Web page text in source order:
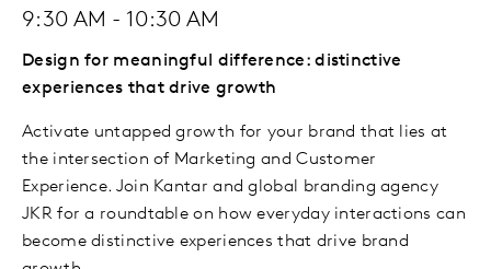
9:30 AM - 10:30 AM
Design for meaningful difference: distinctive
experiences that drive growth
Activate untapped growth for your brand that lies at
the intersection of Marketing and Customer
Experience. Join Kantar and global branding agency
JKR for a roundtable on how everyday interactions can
become distinctive experiences that drive brand